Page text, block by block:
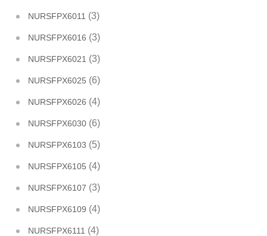
NURSFPX6011 (3)
NURSFPX6016 (3)
NURSFPX6021 (3)
NURSFPX6025 (6)
NURSFPX6026 (4)
NURSFPX6030 (6)
NURSFPX6103 (5)
NURSFPX6105 (4)
NURSFPX6107 (3)
NURSFPX6109 (4)
NURSFPX6111 (4)